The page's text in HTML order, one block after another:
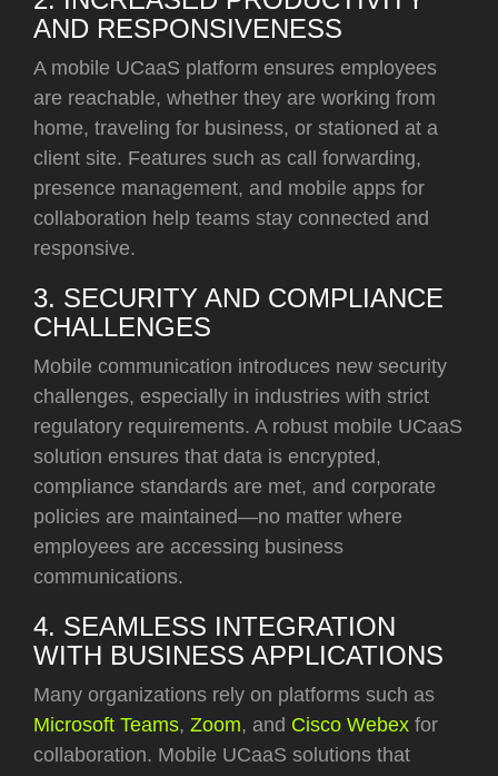
AND RESPONSIVENESS
A mobile UCaaS platform ensures employees
are reachable, whether they are working from
home, traveling for business, or stationed at a
client site. Features such as call forwarding,
presence management, and mobile apps for
collaboration help teams stay connected and
responsive.
3. SECURITY AND COMPLIANCE
CHALLENGES
Mobile communication introduces new security
challenges, especially in industries with strict
regulatory requirements. A robust mobile UCaaS
solution ensures that data is encrypted,
compliance standards are met, and corporate
policies are maintained—no matter where
employees are accessing business
communications.
4. SEAMLESS INTEGRATION
WITH BUSINESS APPLICATIONS
Many organizations rely on platforms such as
Microsoft Teams, Zoom, and Cisco Webex for
collaboration. Mobile UCaaS solutions that